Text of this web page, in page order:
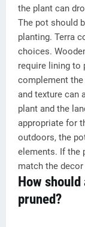
the plant can
The pot should
planting. Terra
choices.
require lining to
complement the
and texture can
plant and the
appropriate for
outdoors, the
elements. If the
match the
How
pruned?